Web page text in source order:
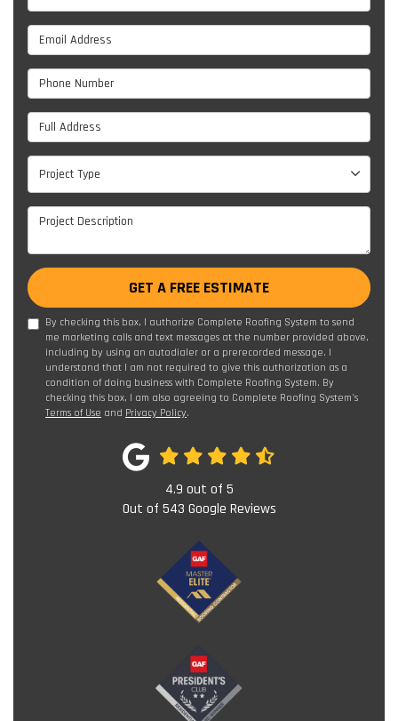
Email Address
Phone Number
Full Address
Project Type
Project Type
Project Description
GET A FREE ESTIMATE
By checking this box, I authorize Complete Roofing System to send
me marketing calls and text messages at the number provided above,
including by using an autodialer or a prerecorded message. I
understand that I am not required to give this authorization as a
condition of doing business with Complete Roofing System. By
checking this box, I am also agreeing to Complete Roofing System's
Terms of Use and Privacy Policy.
4.9 out of 5
Out of 543 Google Reviews